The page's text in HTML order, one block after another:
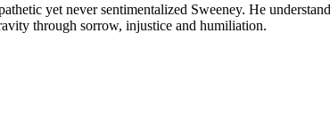
yet never sentimentalized Sweeney. He
through sorrow, injustice and humiliation.